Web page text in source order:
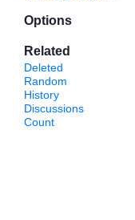
Options
Related
Deleted
Random
History
Discussions
Count